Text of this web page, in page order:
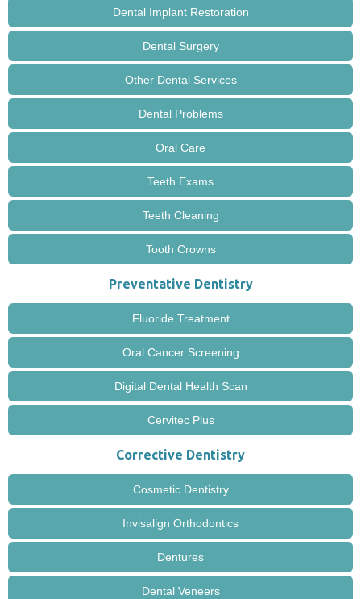
Dental Implant Restoration
Dental Surgery
Other Dental Services
Dental Problems
Oral Care
Teeth Exams
Teeth Cleaning
Tooth Crowns
Preventative Dentistry
Fluoride Treatment
Oral Cancer Screening
Digital Dental Health Scan
Cervitec Plus
Corrective Dentistry
Cosmetic Dentistry
Invisalign Orthodontics
Dentures
Dental Veneers